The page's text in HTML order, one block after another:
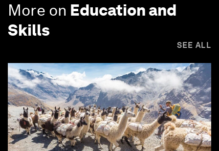
More on Education and
Skills
SEE ALL